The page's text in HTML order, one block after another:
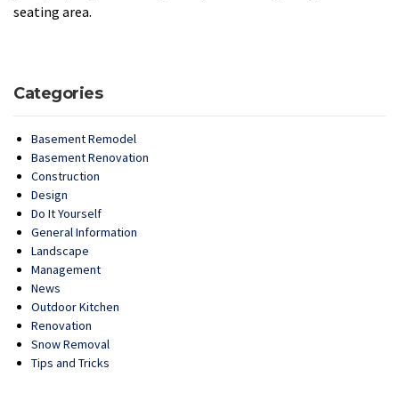
seating area.
Categories
Basement Remodel
Basement Renovation
Construction
Design
Do It Yourself
General Information
Landscape
Management
News
Outdoor Kitchen
Renovation
Snow Removal
Tips and Tricks